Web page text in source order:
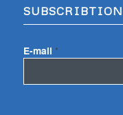
E-mail *